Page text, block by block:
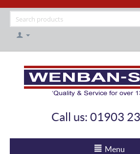
Call us: 01903
Menu